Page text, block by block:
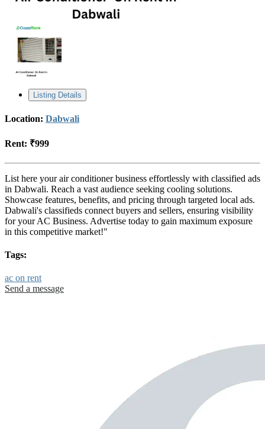
Listing Details
Location: Dabwali
Rent: ₹999
List here your air conditioner business effortlessly with classified ads
in Dabwali. Reach a vast audience seeking cooling solutions.
Showcase features, benefits, and pricing through targeted local ads.
Dabwali's classifieds connect buyers and sellers, ensuring visibility
for your AC Business. Advertise today to gain maximum exposure
in this competitive market!"
Tags:
ac on rent
Send a message